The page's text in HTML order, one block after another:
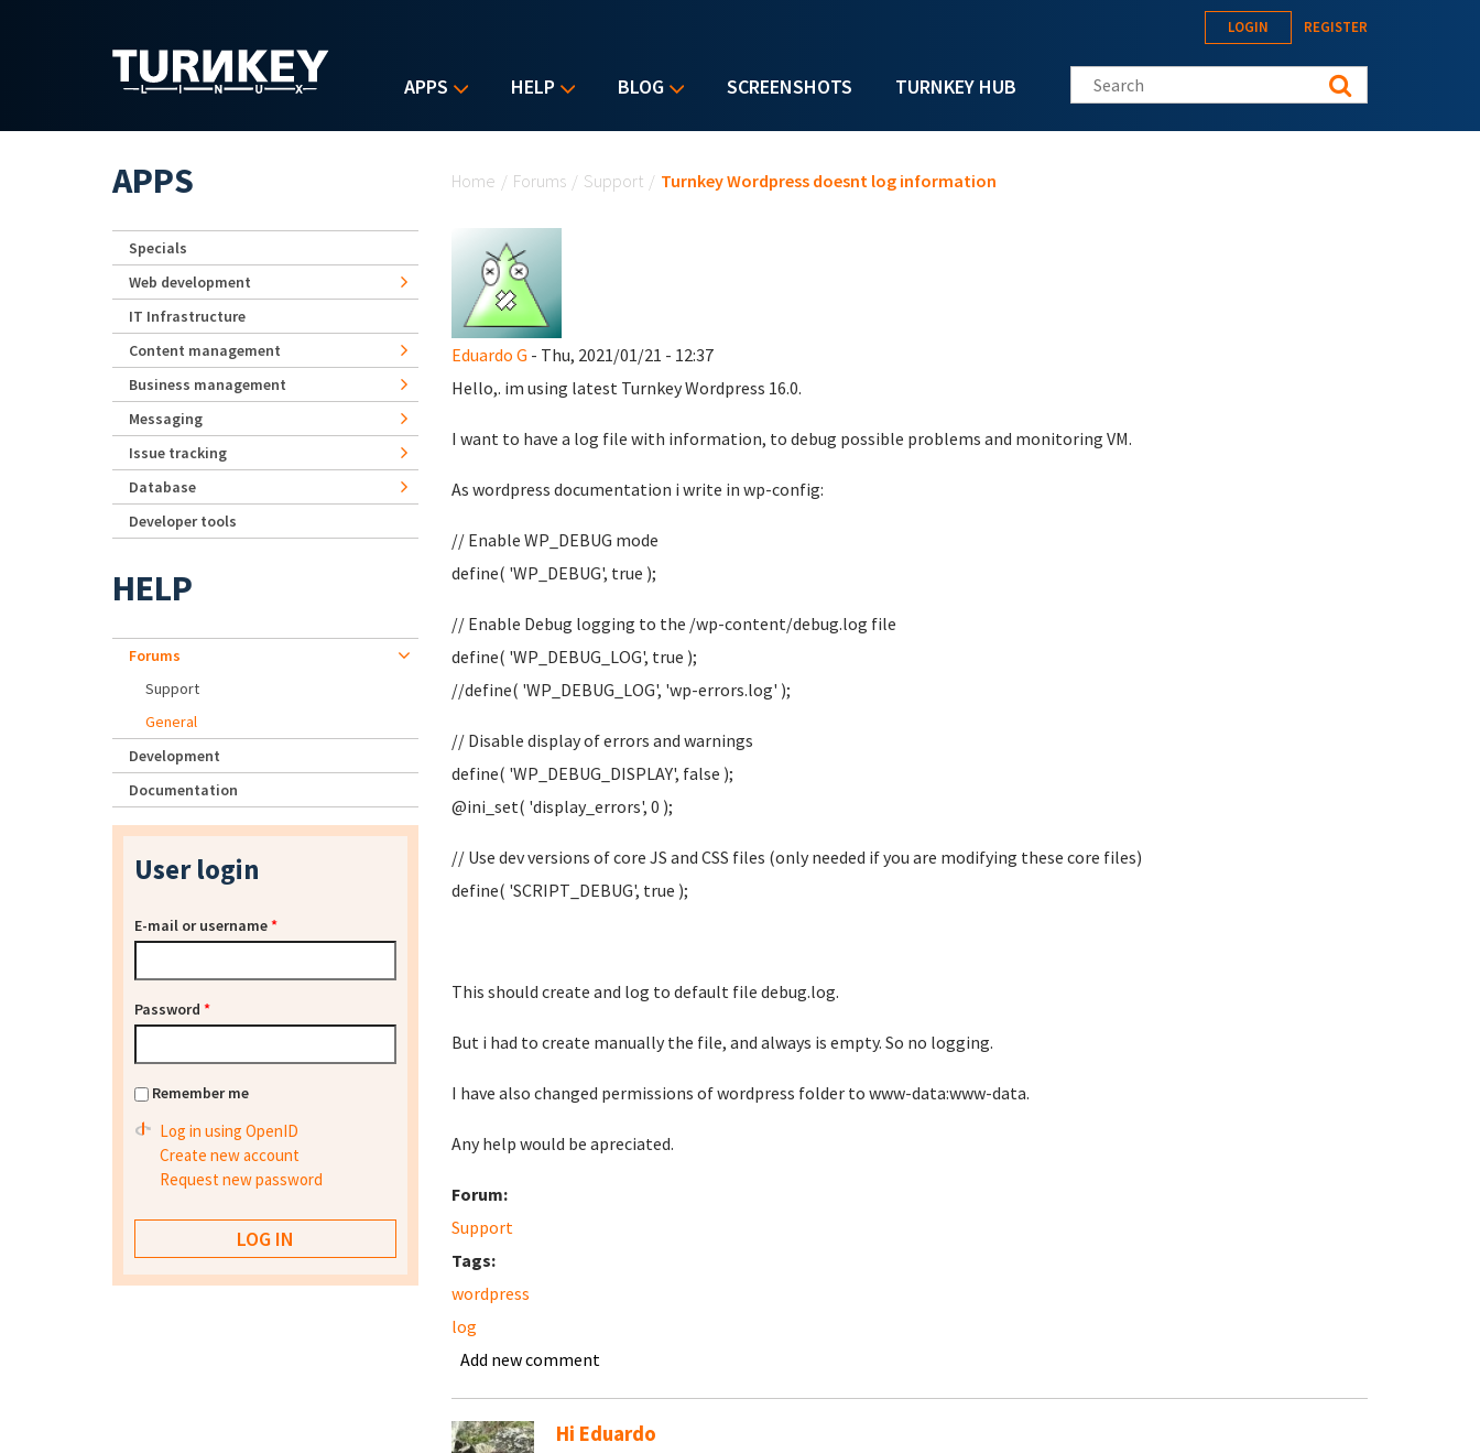
APPS HELP BLOG SCREENSHOTS TURNKEY HUB
LOGIN REGISTER
Search this site
Home / Forums / Support / Turnkey Wordpress doesnt log information
Eduardo G - Thu, 2021/01/21 - 12:37
Hello,. im using latest Turnkey Wordpress 16.0.
I want to have a log file with information, to debug possible problems and monitoring VM.
As wordpress documentation i write in wp-config:
// Enable WP_DEBUG mode
define( 'WP_DEBUG', true );
// Enable Debug logging to the /wp-content/debug.log file
define( 'WP_DEBUG_LOG', true );
//define( 'WP_DEBUG_LOG', 'wp-errors.log' );
// Disable display of errors and warnings
define( 'WP_DEBUG_DISPLAY', false );
@ini_set( 'display_errors', 0 );
// Use dev versions of core JS and CSS files (only needed if you are modifying these core files)
define( 'SCRIPT_DEBUG', true );
This should create and log to default file debug.log.
But i had to create manually the file, and always is empty. So no logging.
I have also changed permissions of wordpress folder to www-data:www-data.
Any help would be apreciated.
Forum:
Support
Tags:
wordpress
log
Add new comment
Hi Eduardo
APPS
Specials
Web development
IT Infrastructure
Content management
Business management
Messaging
Issue tracking
Database
Developer tools
HELP
Forums
Support
General
Development
Documentation
User login
E-mail or username*
Password *
Remember me
Log in using OpenID
Create new account
Request new password